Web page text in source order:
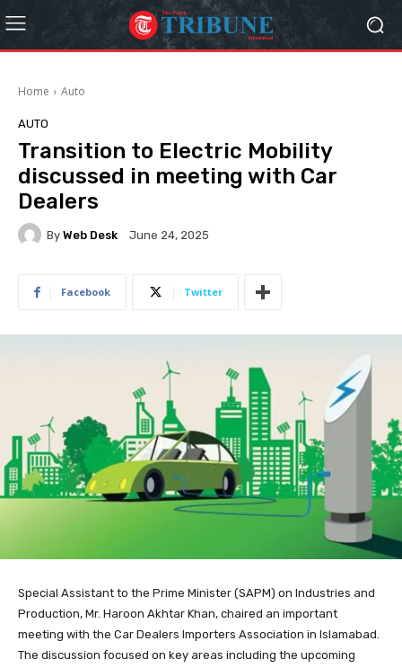
Home Auto
AUTO
Transition to Electric Mobility
discussed in meeting with Car
Dealers
By Web Desk June 24, 2025
Facebook Twitter
Special Assistant to the Prime Minister (SAPM) on Industries and
Production, Mr. Haroon Akhtar Khan, chaired an important
meeting with the Car Dealers Importers Association in Islamabad.
The discussion focused on key areas including the upcoming